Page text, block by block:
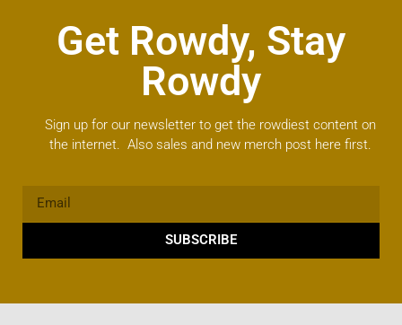
Get Rowdy, Stay
Rowdy
Sign up for our newsletter to get the rowdiest content on
the internet. Also sales and new merch post here first.
SUBSCRIBE